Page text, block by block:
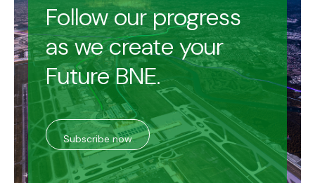
Follow our progress
as we create your
Future BNE.
Subscribe now